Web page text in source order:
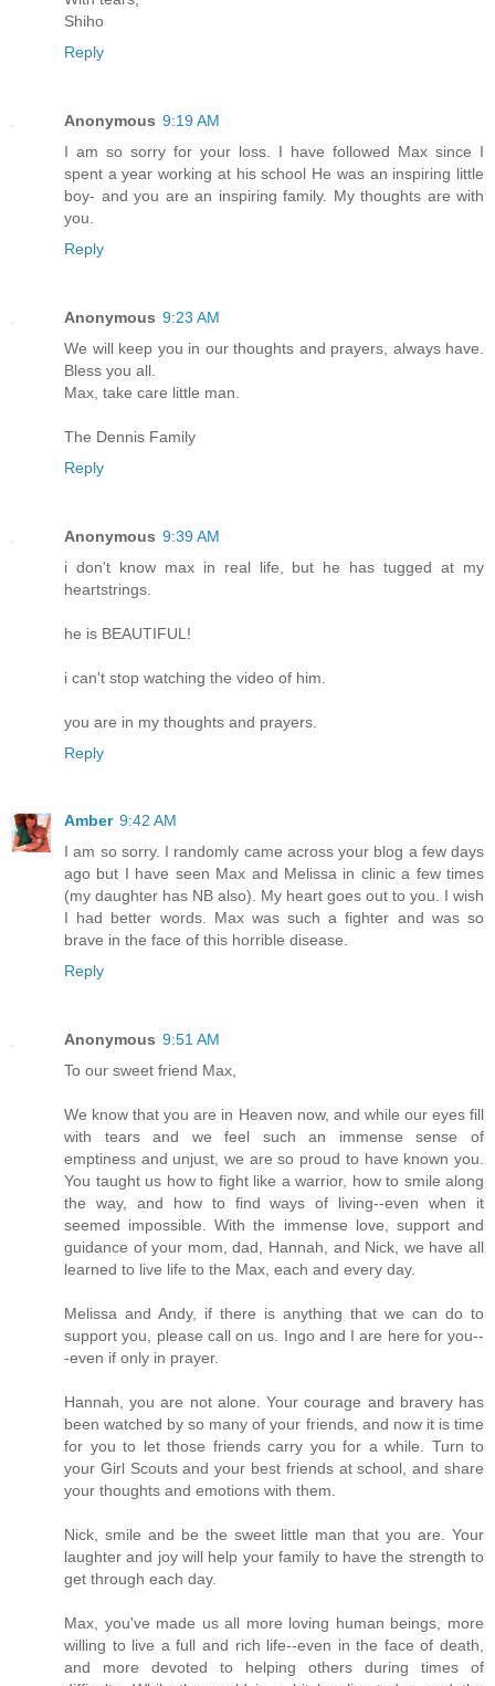
Shiho
Reply
Anonymous 9:19 AM
I am so sorry for your loss. I have followed Max since I
spent a year working at his school He was an inspiring little
boy- and you are an inspiring family. My thoughts are with
you.
Reply
Anonymous 9:23 AM
We will keep you in our thoughts and prayers, always have.
Bless you all.
Max, take care little man.
The Dennis Family
Reply
Anonymous 9:39 AM
i don't know max in real life, but he has tugged at my
heartstrings.
he is BEAUTIFUL!
i can't stop watching the video of him.
you are in my thoughts and prayers.
Reply
Amber 9:42 AM
I am so sorry. I randomly came across your blog a few days
ago but I have seen Max and Melissa in clinic a few times
(my daughter has NB also). My heart goes out to you. I wish
I had better words. Max was such a fighter and was so
brave in the face of this horrible disease.
Reply
Anonymous 9:51 AM
To our sweet friend Max,
We know that you are in Heaven now, and while our eyes fill
with tears and we feel such an immense sense of
emptiness and unjust, we are so proud to have known you.
You taught us how to fight like a warrior, how to smile along
the way, and how to find ways of living--even when it
seemed impossible. With the immense love, support and
guidance of your mom, dad, Hannah, and Nick, we have all
learned to live life to the Max, each and every day.
Melissa and Andy, if there is anything that we can do to
support you, please call on us. Ingo and I are here for you--
-even if only in prayer.
Hannah, you are not alone. Your courage and bravery has
been watched by so many of your friends, and now it is time
for you to let those friends carry you for a while. Turn to
your Girl Scouts and your best friends at school, and share
your thoughts and emotions with them.
Nick, smile and be the sweet little man that you are. Your
laughter and joy will help your family to have the strength to
get through each day.
Max, you've made us all more loving human beings, more
willing to live a full and rich life--even in the face of death,
and more devoted to helping others during times of